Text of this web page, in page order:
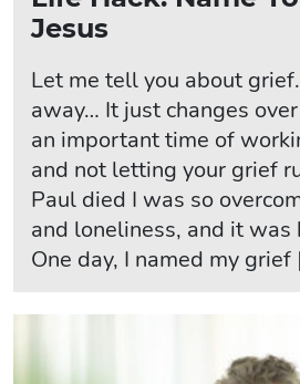
Jesus
Let me tell you about
away… It just changes
an important time of
and not letting your grief
Paul died I was so
and loneliness, and it was
One day, I named my grief